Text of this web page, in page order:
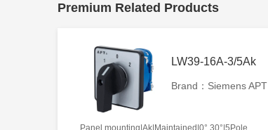
Premium Related Products
LW39-16A-3/5Ak
Brand：Siemens APT